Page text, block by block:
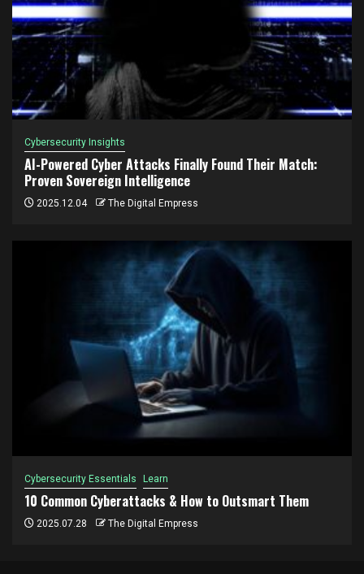
Cybersecurity Insights
AI-Powered Cyber Attacks Finally Found Their Match:
Proven Sovereign Intelligence
2025.12.04 The Digital Empress
Cybersecurity Essentials Learn
10 Common Cyberattacks & How to Outsmart Them
2025.07.28 The Digital Empress